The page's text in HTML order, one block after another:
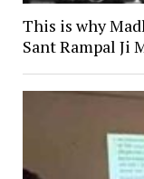
This is why
Sant Rampal Ji